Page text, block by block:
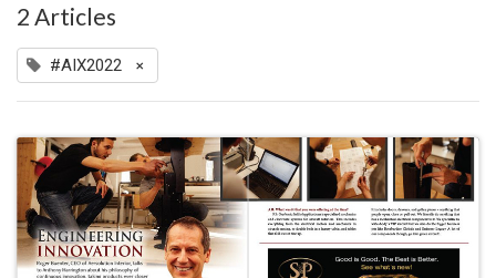
2 Articles
#AIX2022 ×